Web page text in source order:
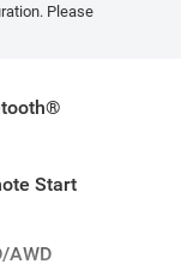
Please
Start
AWD